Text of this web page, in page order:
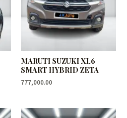
MARUTI SUZUKI XL6
SMART HYBRID ZETA
777,000.00